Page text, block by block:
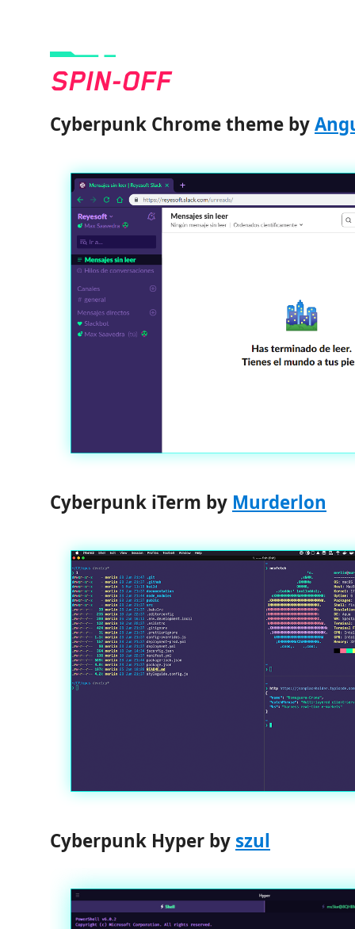
Cyberpunk Chrome theme by
Cyberpunk iTerm by Murderlon
Cyberpunk Hyper by szul